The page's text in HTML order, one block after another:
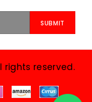
rights reserved.